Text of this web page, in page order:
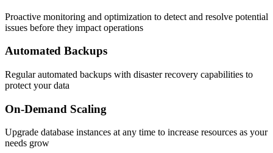
Proactive monitoring and optimization to detect and resolve potential
issues before they impact operations
Automated Backups
Regular automated backups with disaster recovery capabilities to
protect your data
On-Demand Scaling
Upgrade database instances at any time to increase resources as your
needs grow